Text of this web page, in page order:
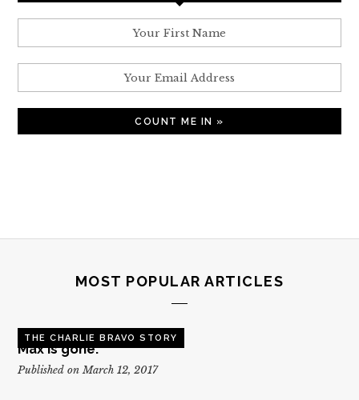
MOST POPULAR ARTICLES
THE CHARLIE BRAVO STORY
Max is gone.
Published on March 12, 2017